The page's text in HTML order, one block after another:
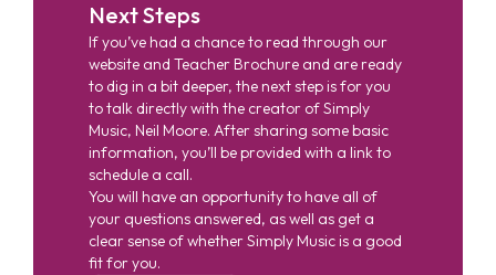
Next Steps
If you’ve had a chance to read through our
website and Teacher Brochure and are ready
to dig in a bit deeper, the next step is for you
to talk directly with the creator of Simply
Music, Neil Moore. After sharing some basic
information, you’ll be provided with a link to
schedule a call.
You will have an opportunity to have all of
your questions answered, as well as get a
clear sense of whether Simply Music is a good
fit for you.